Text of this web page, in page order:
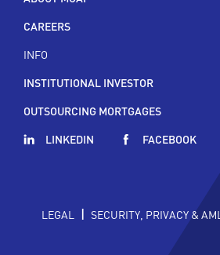
CAREERS
INFO
INSTITUTIONAL INVESTOR
OUTSOURCING MORTGAGES
LINKEDIN
FACEBOOK
LEGAL | SECURITY, PRIVACY & AML